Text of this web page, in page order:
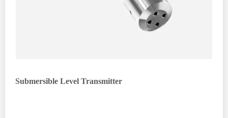
Submersible Level Transmitter